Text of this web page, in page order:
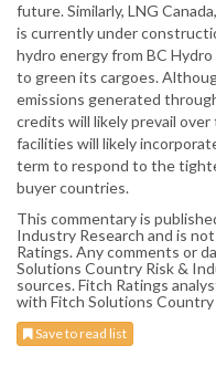
future. Similarly, LNG
is currently under
hydro energy from BC
to green its cargoes.
emissions generated
credits will likely prevail
facilities will likely
term to respond to the
buyer countries.
This commentary is
Industry Research and is
Ratings. Any comments or
Solutions Country Risk &
sources. Fitch Ratings
with Fitch Solutions
Save to read list